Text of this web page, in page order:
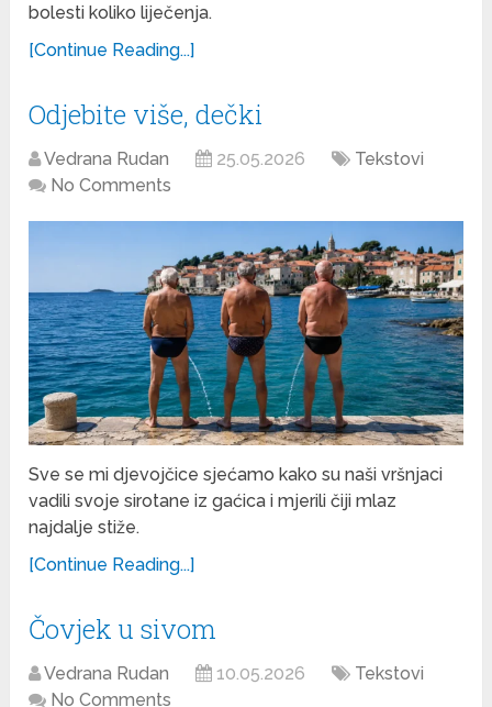
bolesti koliko liječenja.
[Continue Reading...]
Odjebite više, dečki
Vedrana Rudan 25.05.2026
Tekstovi
No Comments
Sve se mi djevojčice sjećamo kako su naši vršnjaci
vadili svoje sirotane iz gaćica i mjerili čiji mlaz
najdalje stiže.
[Continue Reading...]
Čovjek u sivom
Vedrana Rudan 10.05.2026
Tekstovi
No Comments